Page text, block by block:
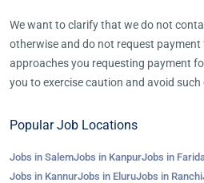
We want to clarify that we do not
otherwise and do not request
approaches you requesting payment
you to exercise caution and avoid such
Popular Job Locations
Jobs in SalemJobs in KanpurJobs in
Jobs in KannurJobs in EluruJobs in Ranchi